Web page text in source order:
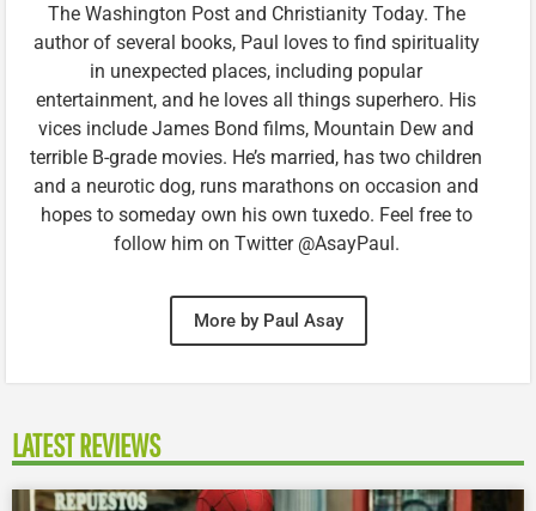
The Washington Post and Christianity Today. The
author of several books, Paul loves to find spirituality
in unexpected places, including popular
entertainment, and he loves all things superhero. His
vices include James Bond films, Mountain Dew and
terrible B-grade movies. He’s married, has two children
and a neurotic dog, runs marathons on occasion and
hopes to someday own his own tuxedo. Feel free to
follow him on Twitter @AsayPaul.
More by Paul Asay
LATEST REVIEWS